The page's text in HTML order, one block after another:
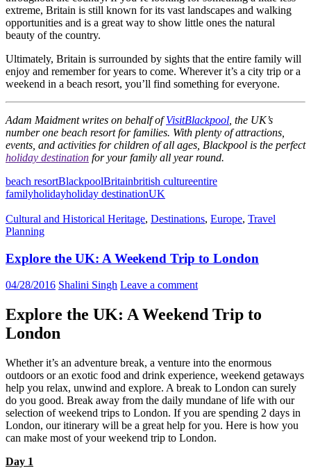
extreme, Britain is still known for its vast landscapes and walking
opportunities and is a great way to show little ones the natural
beauty of the country.
Ultimately, Britain is surrounded by sights that the entire family will
enjoy and remember for years to come. Wherever it’s a city trip or a
weekend in a beach resort, you’ll find something for everyone.
Adam Maidment writes on behalf ofVisitBlackpool , the UK’s
number one beach resort for families. With plenty of attractions,
events, and activities for children of all ages, Blackpool is the perfect
holiday destination for your family all year round.
beach resortBlackpoolBritainbritish cultureentire
familyholidayholiday destinationUK
Cultural and Historical Heritage, Destinations, Europe, Travel
Planning
Explore the UK: A Weekend Trip to London
04/28/2016 Shalini Singh Leave a comment
Explore the UK: A Weekend Trip to
London
Whether it’s an adventure break, a venture into the enormous
outdoors or an exotic food and drink experience, weekend getaways
help you relax, unwind and explore. A break to London can surely
do you good. Break away from the daily mundane of life with our
selection of weekend trips to London. If you are spending 2 days in
London, our itinerary will be a great help for you. Here is how you
can make most of your weekend trip to London.
Day 1